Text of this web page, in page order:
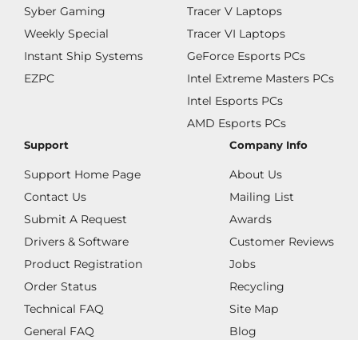
Syber Gaming
Weekly Special
Instant Ship Systems
EZPC
Tracer V Laptops
Tracer VI Laptops
GeForce Esports PCs
Intel Extreme Masters PCs
Intel Esports PCs
AMD Esports PCs
Support
Support Home Page
Contact Us
Submit A Request
Drivers & Software
Product Registration
Order Status
Technical FAQ
General FAQ
Company Info
About Us
Mailing List
Awards
Customer Reviews
Jobs
Recycling
Site Map
Blog